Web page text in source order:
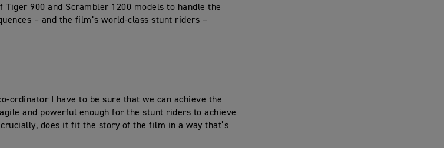
900 and Scrambler 1200 models to handle the
– and the film’s world-class stunt riders –
ordinator I have to be sure that we can achieve the
and powerful enough for the stunt riders to achieve
does it fit the story of the film in a way that’s